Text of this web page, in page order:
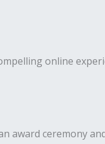
online
award ceremony